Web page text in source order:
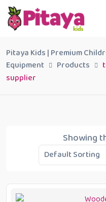
Pitaya Kids | Premium
Equipment
Products
supplier
Showing